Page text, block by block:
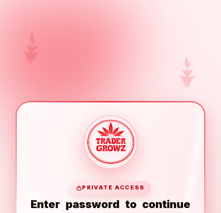
PRIVATE ACCESS
Enter password to continue